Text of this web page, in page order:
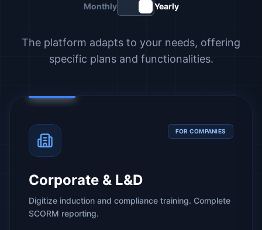
Monthly Yearly
The platform adapts to your needs, offering
specific plans and functionalities.
FOR COMPANIES
Corporate & L&D
Digitize induction and compliance training. Complete
SCORM reporting.